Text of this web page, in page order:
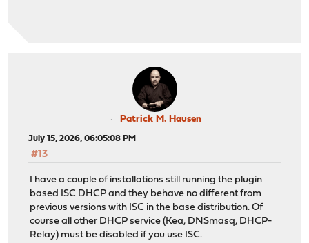
Patrick M. Hausen
July 15, 2026, 06:05:08 PM
#13
I have a couple of installations still running the plugin
based ISC DHCP and they behave no different from
previous versions with ISC in the base distribution. Of
course all other DHCP service (Kea, DNSmasq, DHCP-
Relay) must be disabled if you use ISC.